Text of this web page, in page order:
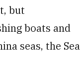
but
boats and
seas, the Sea